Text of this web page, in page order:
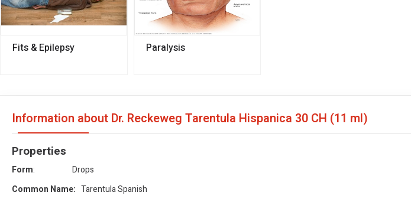
Fits & Epilepsy Paralysis
Information about Dr. Reckeweg Tarentula Hispanica 30 CH (11 ml)
Properties
Form: Drops
Common Name: Tarentula Spanish